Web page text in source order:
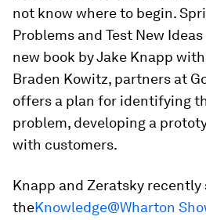
not know where to begin.
Problems and Test New
new book by Jake Knapp
Braden Kowitz, partners at
offers a plan for identifying
problem, developing a
with customers.
Knapp and Zeratsky recently
theKnowledge@Wharton